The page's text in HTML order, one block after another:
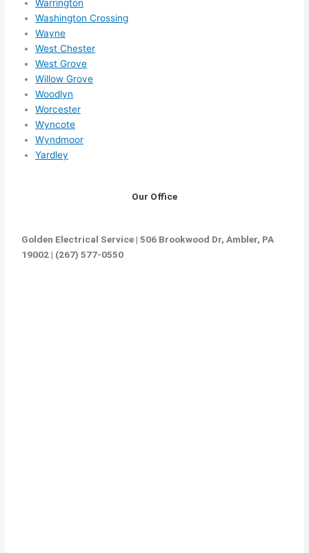
Warrington
Washington Crossing
Wayne
West Chester
West Grove
Willow Grove
Woodlyn
Worcester
Wyncote
Wyndmoor
Yardley
Our Office
Golden Electrical Service | 506 Brookwood Dr, Ambler, PA
19002 | (267) 577-0550